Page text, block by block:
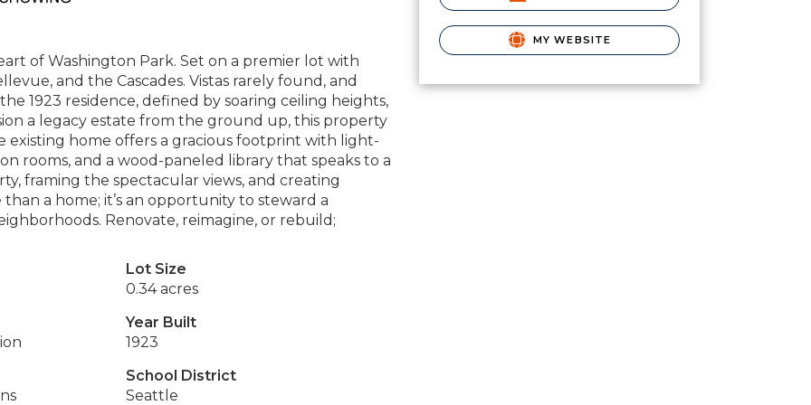
of Washington Park. Set on a premier lot with
and the Cascades. Vistas rarely found, and
1923 residence, defined by soaring ceiling heights,
a legacy estate from the ground up, this property
home offers a gracious footprint with light-
rooms, and a wood-paneled library that speaks to a
framing the spectacular views, and creating
than a home; it’s an opportunity to steward a
Renovate, reimagine, or rebuild;
Lot Size
0.34 acres
Year Built
1923
School District
Seattle
MY WEBSITE